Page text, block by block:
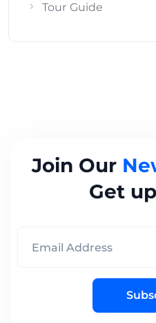
Tour Guide
Join Our
Get